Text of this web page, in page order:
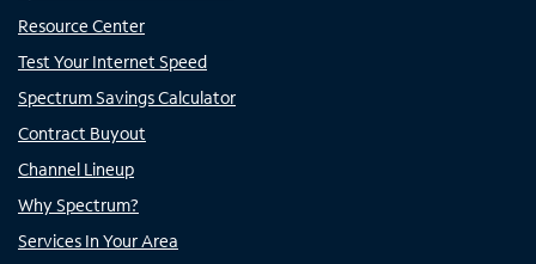
Resource Center
Test Your Internet Speed
Spectrum Savings Calculator
Contract Buyout
Channel Lineup
Why Spectrum?
Services In Your Area